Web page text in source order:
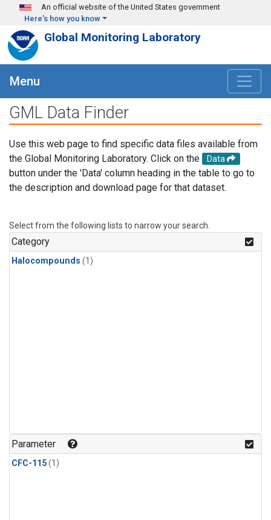
Skip to main content
An official website of the United States government
Here's how you know
Global Monitoring Laboratory
Menu
GML Data Finder
Use this web page to find specific data files available from
the Global Monitoring Laboratory. Click on the
Data
button under the 'Data' column heading in the table to go to
the description and download page for that dataset.
Select from the following lists to narrow your search.
Category
Halocompounds (1)
Parameter
CFC-115(1)